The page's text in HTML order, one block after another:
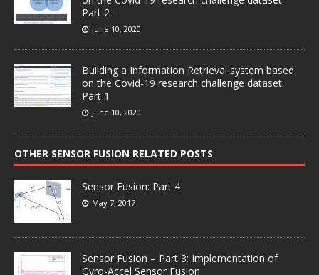
Part 2
June 10, 2020
Building a Information Retrieval system based
on the Covid-19 research challenge dataset:
Part 1
June 10, 2020
OTHER SENSOR FUSION RELATED POSTS
Sensor Fusion: Part 4
May 7, 2017
Sensor Fusion – Part 3: Implementation of
Gyro-Accel Sensor Fusion